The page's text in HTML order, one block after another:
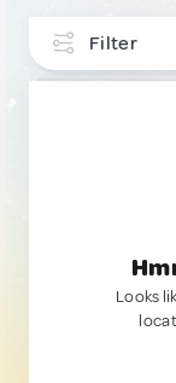
Filter
Looks